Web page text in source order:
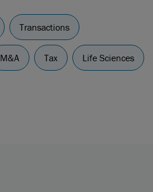
Transactions
M&A Tax Life Sciences